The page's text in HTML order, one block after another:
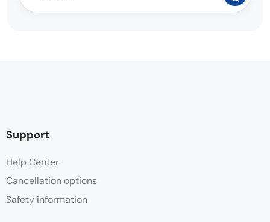
Support
Help Center
Cancellation options
Safety information